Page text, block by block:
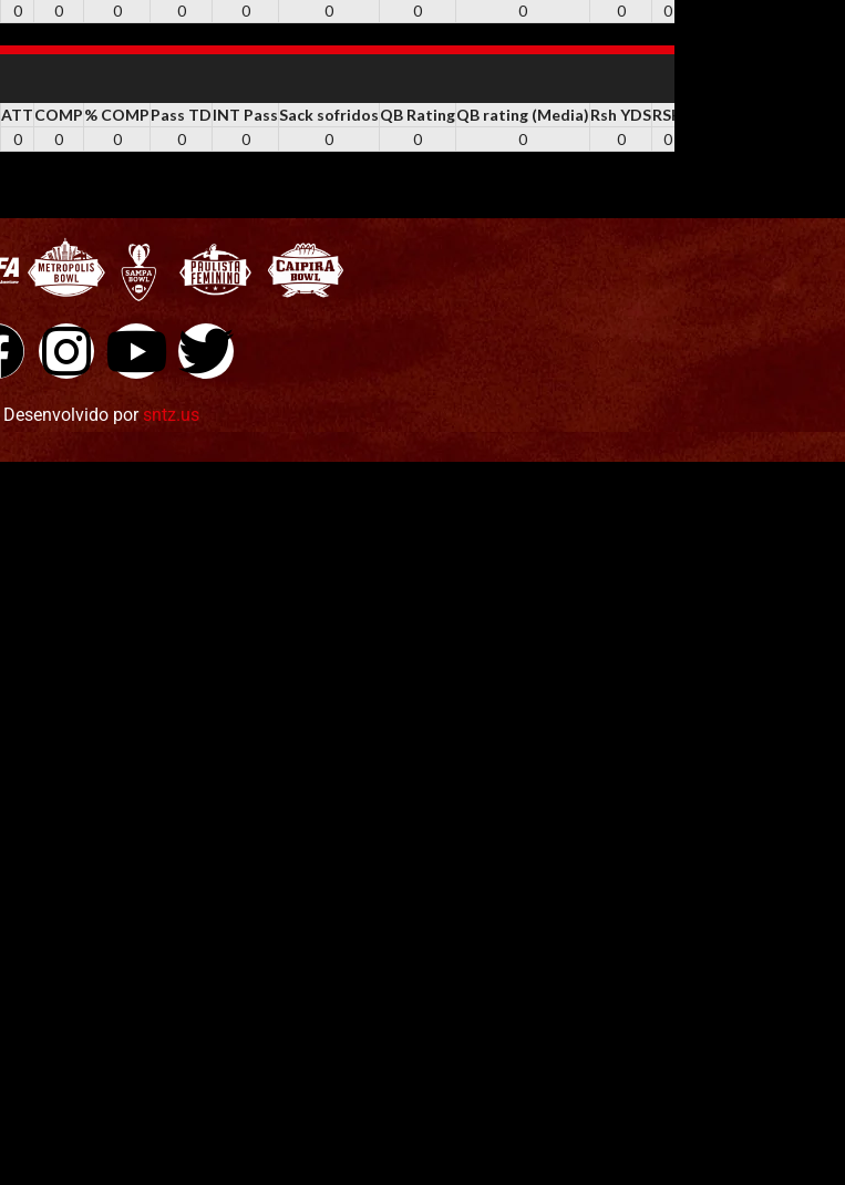
0 0 0 0 0 0 0 0 0 0
ATTCOMP% COMPPass TDINT PassSack sofridosQB RatingQB rating (Media)Rsh YDSRSH
0 0 0 0 0 0 0 0 0 0
Desenvolvido por sntz.us